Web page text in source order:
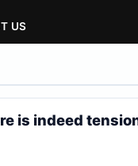
US
is indeed